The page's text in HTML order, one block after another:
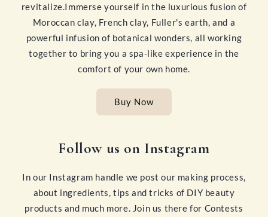
revitalize.Immerse yourself in the luxurious fusion of
Moroccan clay, French clay, Fuller's earth, and a
powerful infusion of botanical wonders, all working
together to bring you a spa-like experience in the
comfort of your own home.
Buy Now
Follow us on Instagram
In our Instagram handle we post our making process,
about ingredients, tips and tricks of DIY beauty
products and much more. Join us there for Contests